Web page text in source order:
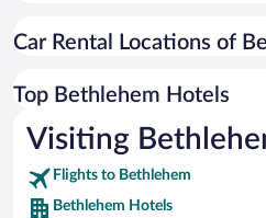
Car rentals in Miami
Car rentals in Rome
Car rentals in Punta Cana
Car rentals in Riviera Maya
Car rentals in Barcelona
Car Rental Locations of
Top Bethlehem Hotels
Visiting
Flights to Bethlehem
Bethlehem Hotels